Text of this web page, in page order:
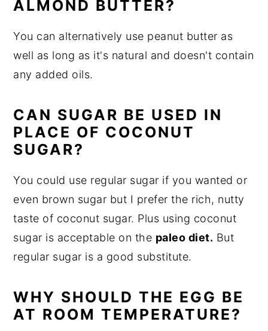
ALMOND BUTTER?
You can alternatively use peanut butter as
well as long as it's natural and doesn't contain
any added oils.
CAN SUGAR BE USED IN
PLACE OF COCONUT
SUGAR?
You could use regular sugar if you wanted or
even brown sugar but I prefer the rich, nutty
taste of coconut sugar. Plus using coconut
sugar is acceptable on the paleo diet. But
regular sugar is a good substitute.
WHY SHOULD THE EGG BE
AT ROOM TEMPERATURE?